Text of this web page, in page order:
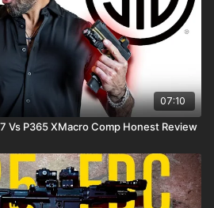
07:10
Vs P365 XMacro Comp Honest Review